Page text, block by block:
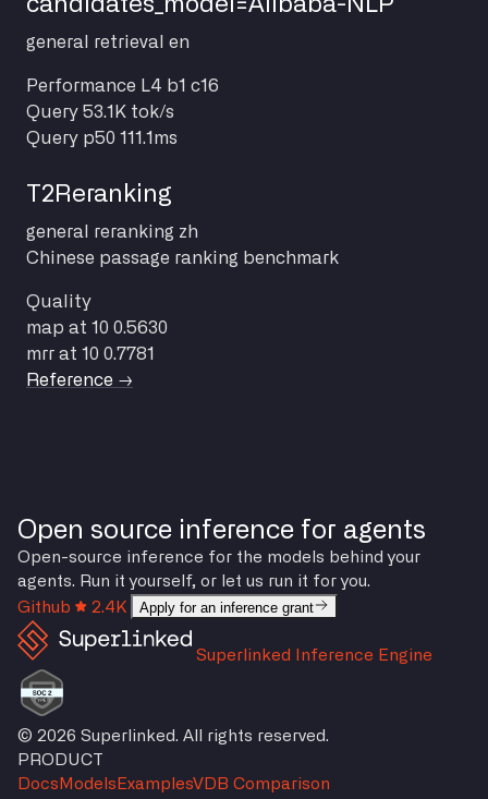
general retrieval en
Performance L4 b1 c16
Query 53.1K tok/s
Query p50 111.1ms
T2Reranking
general reranking zh
Chinese passage ranking benchmark
Quality
map at 10 0.5630
mrr at 10 0.7781
Reference →
Open source inference for agents
Open-source inference for the models behind your
agents. Run it yourself, or let us run it for you.
Github
2.4K Apply for an inference grant
Superlinked Inference Engine
© 2026 Superlinked. All rights reserved.
PRODUCT
Docs Models ExamplesVDB Comparison